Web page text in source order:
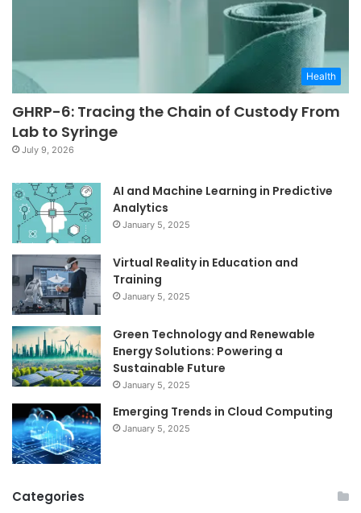
Health
GHRP-6: Tracing the Chain of Custody From
Lab to Syringe
July 9, 2026
AI and Machine Learning in Predictive
Analytics
January 5, 2025
Virtual Reality in Education and
Training
January 5, 2025
Green Technology and Renewable
Energy Solutions: Powering a
Sustainable Future
January 5, 2025
Emerging Trends in Cloud Computing
January 5, 2025
Categories